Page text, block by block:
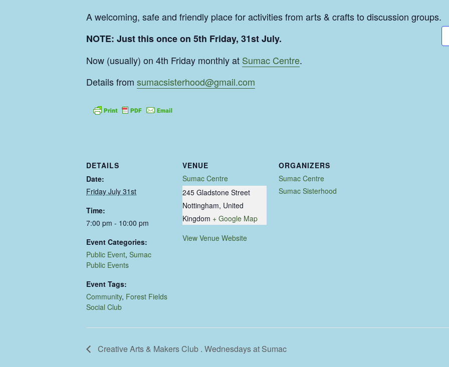
A welcoming, safe and friendly place for activities from arts & crafts to discussion groups.
NOTE: Just this once on 5th Friday, 31st July.
Now (usually) on 4th Friday monthly at Sumac Centre.
Details from sumacsisterhood@gmail.com
DETAILS
Date:
Friday July 31st
Time:
7:00 pm - 10:00 pm
Event Categories:
Public Event, Sumac
Public Events
Event Tags:
Community, Forest Fields
Social Club
VENUE
Sumac Centre
245 Gladstone Street
Nottingham, United
Kingdom + Google Map
View Venue Website
ORGANIZERS
Sumac Centre
Sumac Sisterhood
Creative Arts & Makers Club . Wednesdays at Sumac